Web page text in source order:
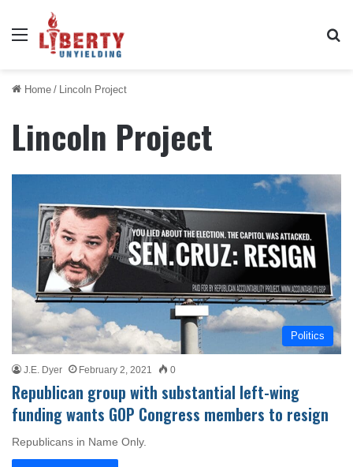
Menu
Home / Lincoln Project
Lincoln Project
Politics
J.E. Dyer February 2, 2021 0
Republican group with substantial left-wing
funding wants GOP Congress members to resign
Republicans in Name Only.